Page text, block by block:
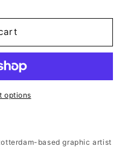
options
based graphic artist